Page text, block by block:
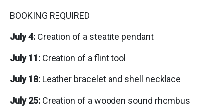
BOOKING REQUIRED
July 4: Creation of a steatite pendant
July 11: Creation of a flint tool
July 18: Leather bracelet and shell necklace
July 25: Creation of a wooden sound rhombus